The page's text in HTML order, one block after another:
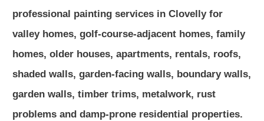
professional painting services in Clovelly for
valley homes, golf-course-adjacent homes, family
homes, older houses, apartments, rentals, roofs,
shaded walls, garden-facing walls, boundary walls,
garden walls, timber trims, metalwork, rust
problems and damp-prone residential properties.